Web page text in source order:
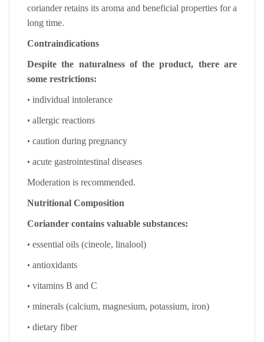
coriander retains its aroma and beneficial properties for a
long time.
Contraindications
Despite the naturalness of the product, there are
some restrictions:
• individual intolerance
• allergic reactions
• caution during pregnancy
• acute gastrointestinal diseases
Moderation is recommended.
Nutritional Composition
Coriander contains valuable substances:
• essential oils (cineole, linalool)
• antioxidants
• vitamins B and C
• minerals (calcium, magnesium, potassium, iron)
• dietary fiber